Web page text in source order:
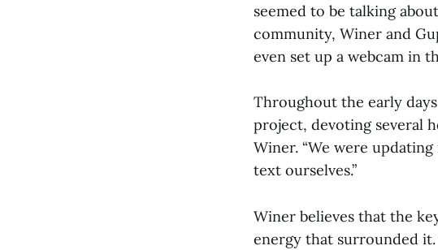
seemed to be talking
community, Winer and
even set up a webcam in
Throughout the early
project, devoting several
Winer. “We were
text ourselves.”
Winer believes that the
energy that surrounded